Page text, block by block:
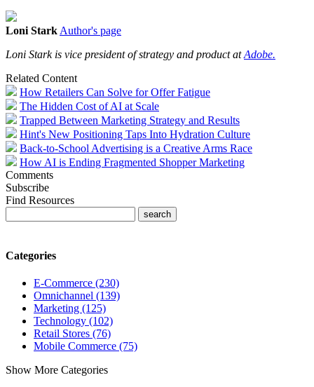
Loni StarkAuthor's page
Loni Stark is vice president of strategy and product atAdobe.
Related Content
How Retailers Can Solve for Offer Fatigue
The Hidden Cost of AI at Scale
Trapped Between Marketing Strategy and Results
Hint's New Positioning Taps Into Hydration Culture
Back-to-School Advertising is a Creative Arms Race
How AI is Ending Fragmented Shopper Marketing
Comments
Subscribe
Find Resources
Categories
E-Commerce (230)
Omnichannel (139)
Marketing (125)
Technology (102)
Retail Stores (76)
Mobile Commerce (75)
Show More Categories